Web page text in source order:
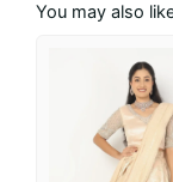
You may also